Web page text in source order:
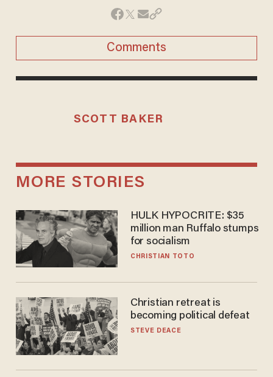
Comments
SCOTT BAKER
MORE STORIES
HULK HYPOCRITE: $35
million man Ruffalo stumps
for socialism
CHRISTIAN TOTO
Christian retreat is
becoming political defeat
STEVE DEACE